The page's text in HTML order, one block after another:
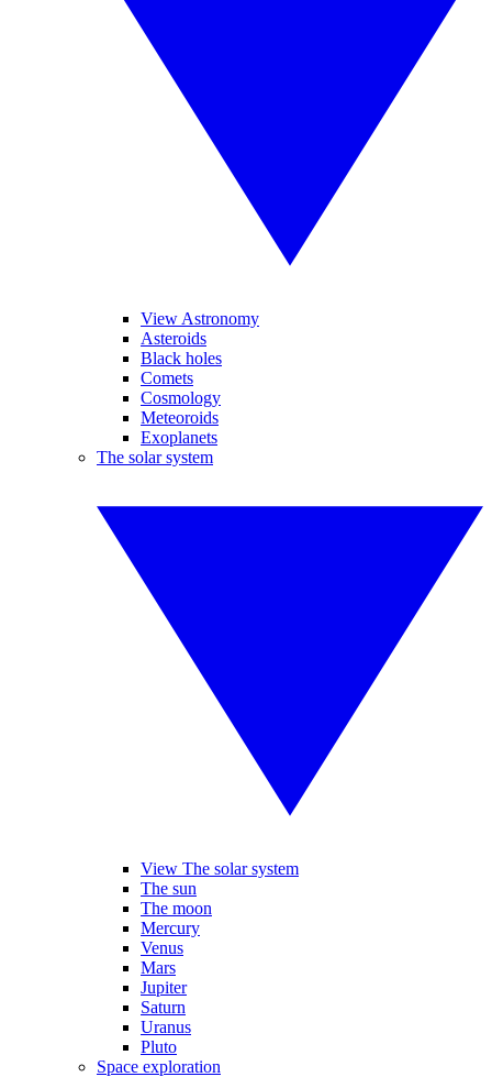
View Astronomy
Asteroids
Black holes
Comets
Cosmology
Meteoroids
Exoplanets
The solar system
View The solar system
The sun
The moon
Mercury
Venus
Mars
Jupiter
Saturn
Uranus
Pluto
Space exploration